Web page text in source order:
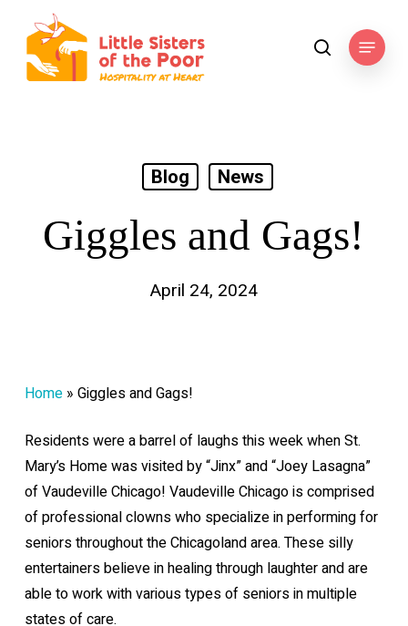
main
content
searchMenu
Blog News
Giggles and Gags!
April 24, 2024
Home» Giggles and Gags!
Residents were a barrel of laughs this week when St.
Mary’s Home was visited by “Jinx” and “Joey Lasagna”
of Vaudeville Chicago! Vaudeville Chicago is comprised
of professional clowns who specialize in performing for
seniors throughout the Chicagoland area. These silly
entertainers believe in healing through laughter and are
able to work with various types of seniors in multiple
states of care.